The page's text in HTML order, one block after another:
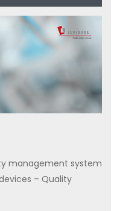
management system
– Quality